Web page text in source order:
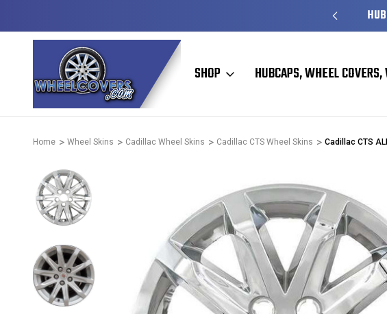
SHOP HUBCAPS, WHEEL
Home Wheel Skins Cadillac Wheel Skins Cadillac CTS Wheel Skins Cadillac CTS